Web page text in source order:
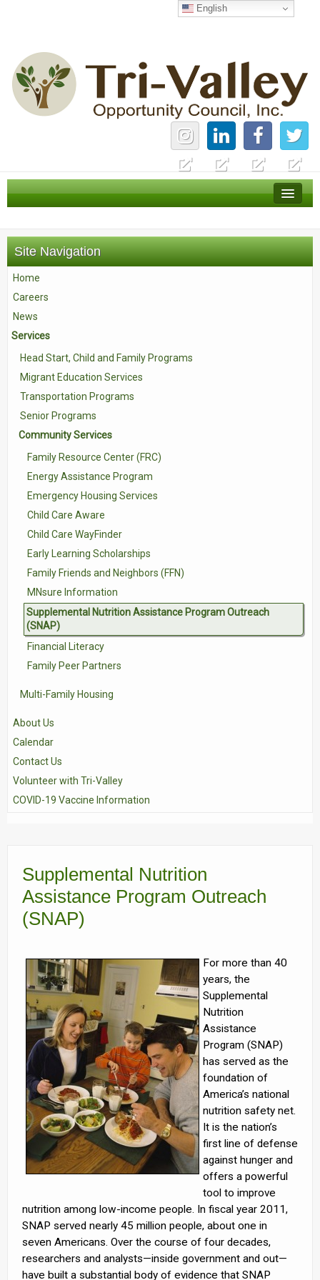
Home
News
Services
About Us
Volunteer with Tri-Valley
Site Navigation
Home
Careers
News
Services
Head Start, Child and Family Programs
Migrant Education Services
Transportation Programs
Senior Programs
Community Services
Family Resource Center (FRC)
Energy Assistance Program
Emergency Housing Services
Child Care Aware
Child Care WayFinder
Early Learning Scholarships
Family Friends and Neighbors (FFN)
MNsure Information
Supplemental Nutrition Assistance Program Outreach
(SNAP)
Financial Literacy
Family Peer Partners
Multi-Family Housing
About Us
Calendar
Contact Us
Volunteer with Tri-Valley
COVID-19 Vaccine Information
Supplemental Nutrition
Assistance Program Outreach
(SNAP)
For more than 40
years, the
Supplemental
Nutrition
Assistance
Program (SNAP)
has served as the
foundation of
America’s national
nutrition safety net.
It is the nation’s
first line of defense
against hunger and
offers a powerful
tool to improve
nutrition among low-income people. In fiscal year 2011,
SNAP served nearly 45 million people, about one in
seven Americans. Over the course of four decades,
researchers and analysts—inside government and out—
have built a substantial body of evidence that SNAP
English